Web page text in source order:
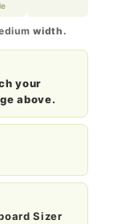
width.
your
above.
Sizer